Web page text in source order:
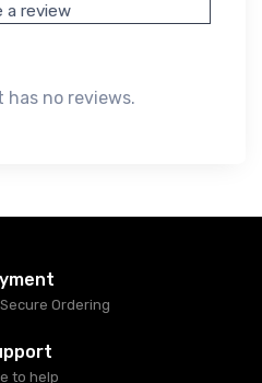
a review
has no reviews.
Ordering
to help